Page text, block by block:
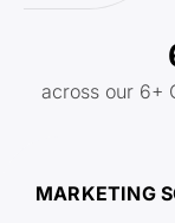
across our 6+
MARKETING